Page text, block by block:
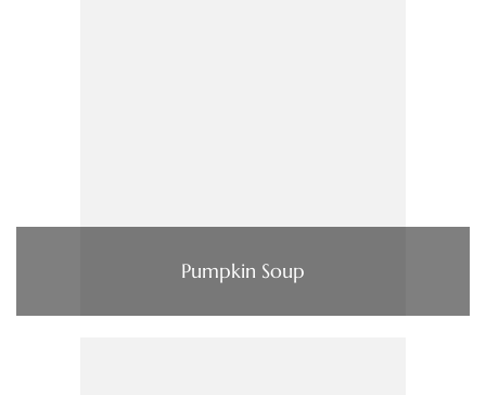
Pumpkin Soup